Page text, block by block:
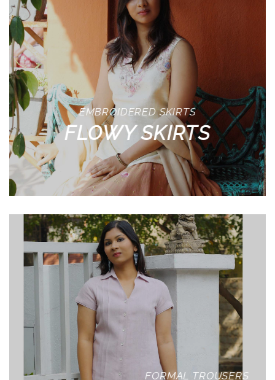
EMBROIDERED SKIRTS
FLOWY SKIRTS
FORMAL TROUSERS